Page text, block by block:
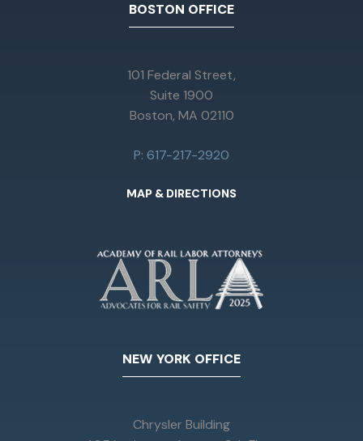
BOSTON OFFICE
101 Federal Street,
Suite 1900
Boston, MA 02110
P: 617-217-2920
MAP & DIRECTIONS
NEW YORK OFFICE
Chrysler Building